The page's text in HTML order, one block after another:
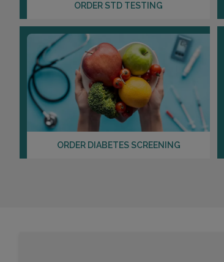
ORDER STD TESTING
ORDER DIABETES SCREENING